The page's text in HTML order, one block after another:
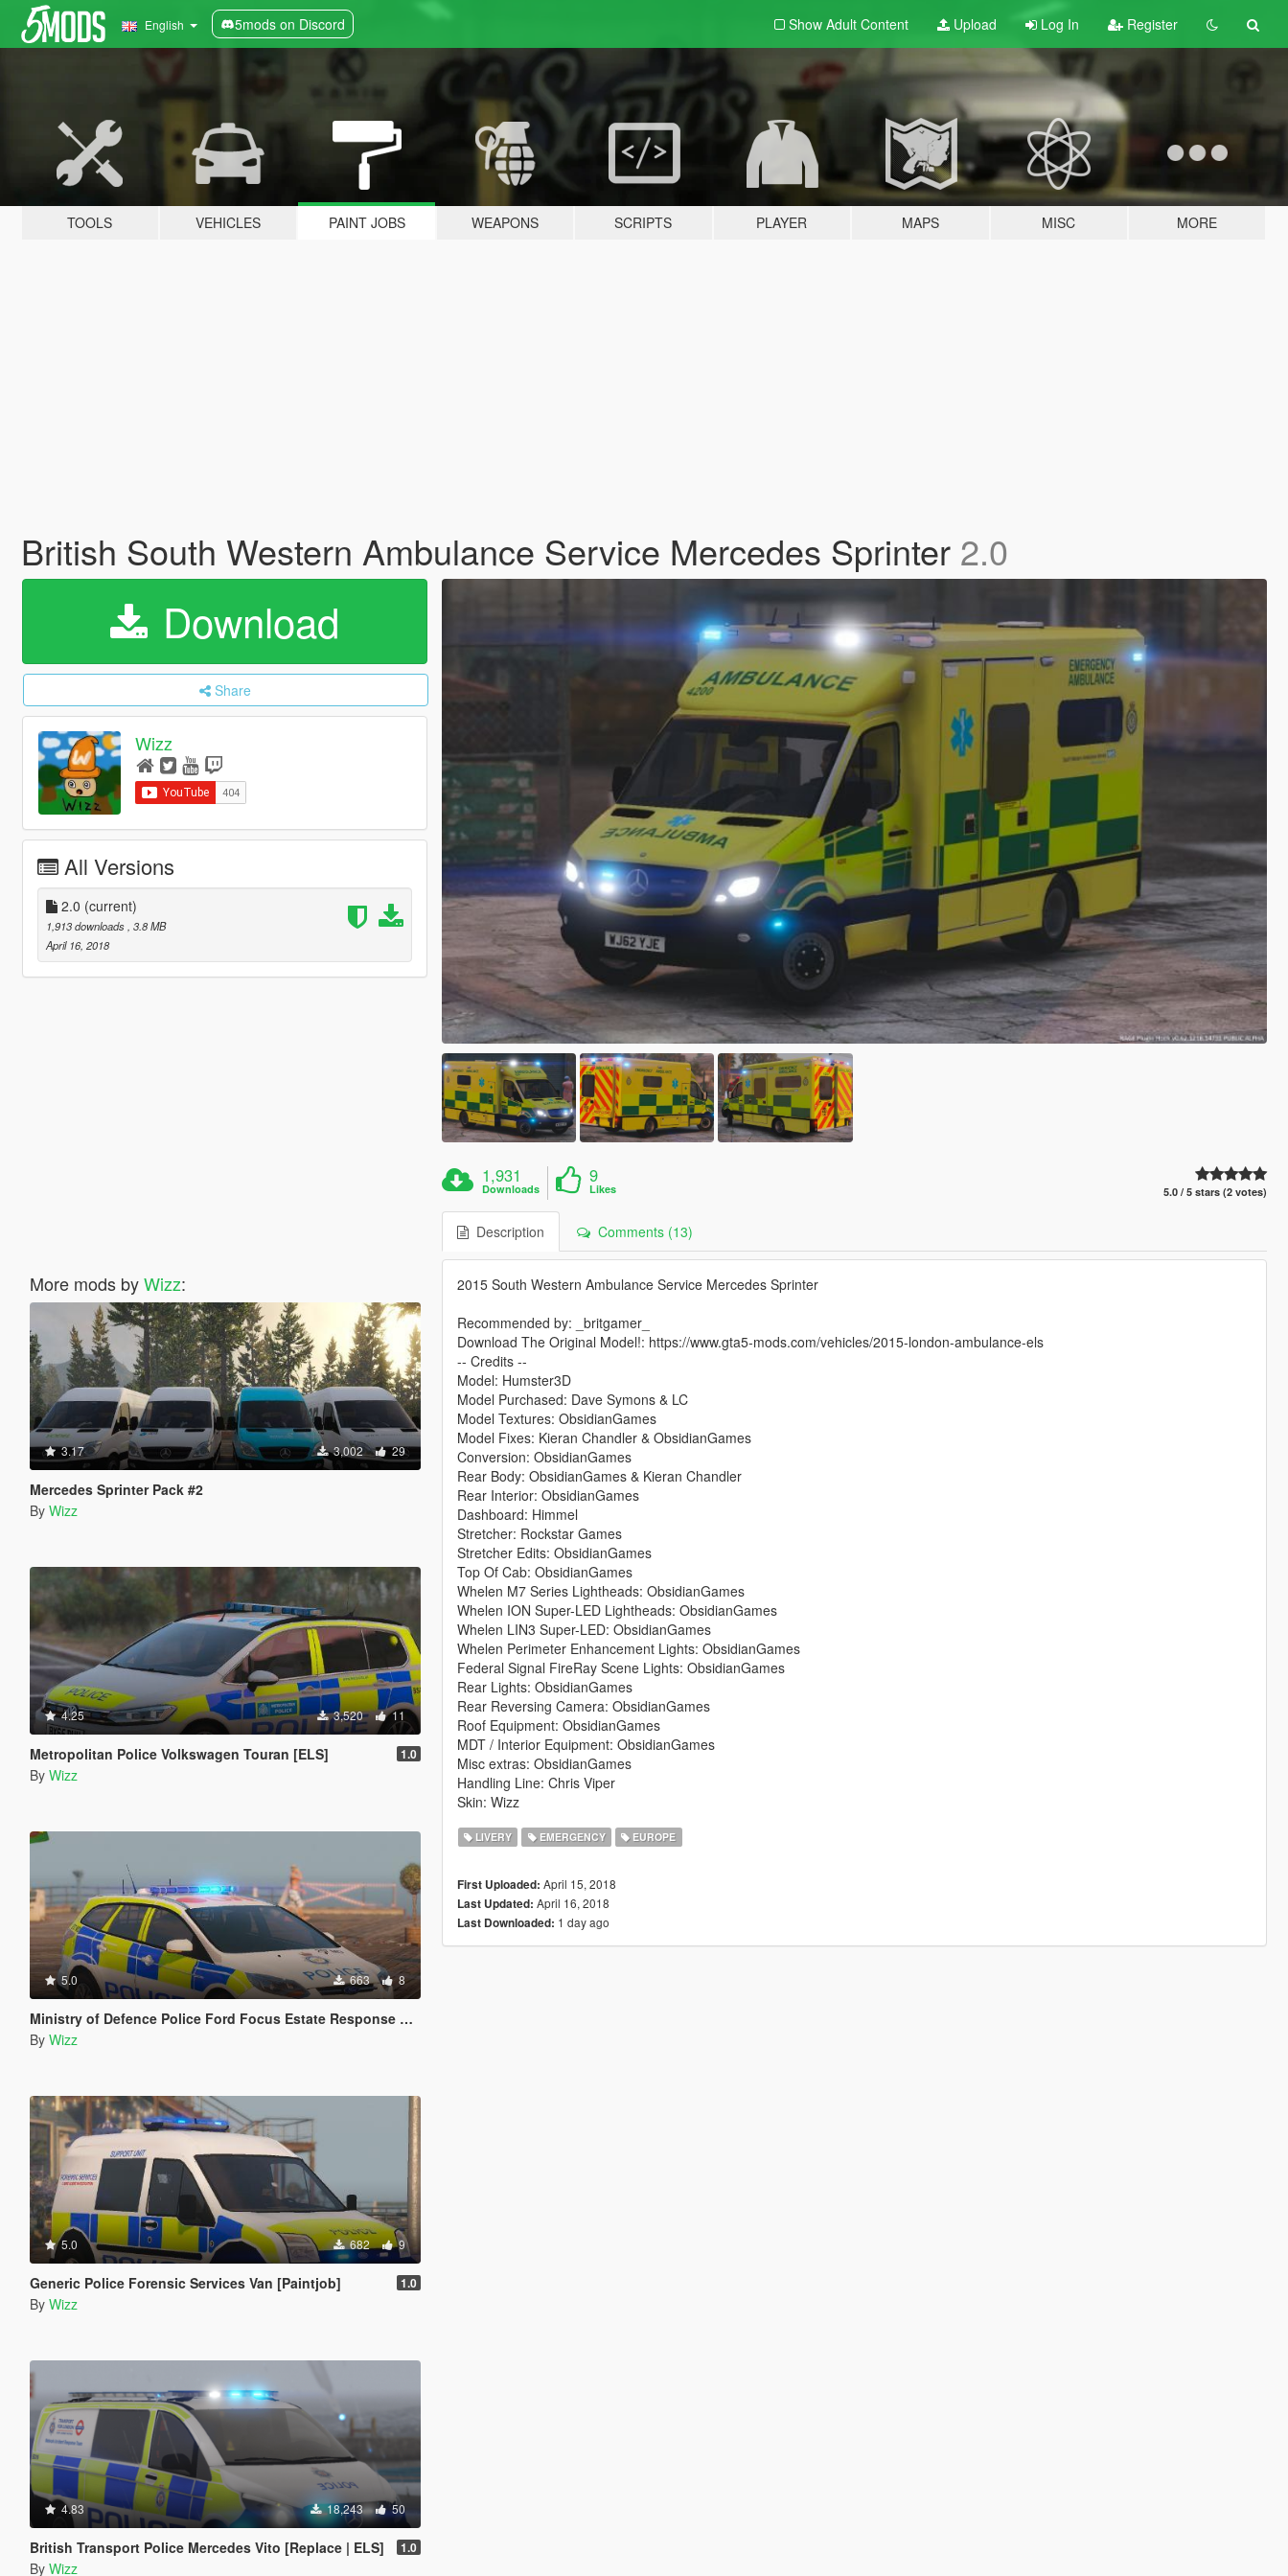
English 5mods on Discord Show Adult Content Upload Log In Register
TOOLS VEHICLES PAINT JOBS WEAPONS SCRIPTS PLAYER MAPS MISC MORE
British South Western Ambulance Service Mercedes Sprinter 2.0
Download
Share
Wizz
All Versions
2.0 (current)
1,913 downloads , 3.8 MB
April 16, 2018
More mods byWizz:
3.17 3,002 29
Mercedes Sprinter Pack #2
By Wizz
4.25 3,520 11
Metropolitan Police Volkswagen Touran [ELS] 1.0
By Wizz
5.0 663 8
Ministry of Defence Police Ford Focus Estate Response Car
By Wizz
5.0 682 9
Generic Police Forensic Services Van [Paintjob] 1.0
By Wizz
4.83 18,243 50
British Transport Police Mercedes Vito [Replace | ELS] 1.0
By Wizz
1,931
Downloads
9
Likes 5.0 / 5 stars (2 votes)
Description Comments (13)
2015 South Western Ambulance Service Mercedes Sprinter
Recommended by: _britgamer_
Download The Original Model!: https://www.gta5-mods.com/vehicles/2015-london-ambulance-els
-- Credits --
Model: Humster3D
Model Purchased: Dave Symons & LC
Model Textures: ObsidianGames
Model Fixes: Kieran Chandler & ObsidianGames
Conversion: ObsidianGames
Rear Body: ObsidianGames & Kieran Chandler
Rear Interior: ObsidianGames
Dashboard: Himmel
Stretcher: Rockstar Games
Stretcher Edits: ObsidianGames
Top Of Cab: ObsidianGames
Whelen M7 Series Lightheads: ObsidianGames
Whelen ION Super-LED Lightheads: ObsidianGames
Whelen LIN3 Super-LED: ObsidianGames
Whelen Perimeter Enhancement Lights: ObsidianGames
Federal Signal FireRay Scene Lights: ObsidianGames
Rear Lights: ObsidianGames
Rear Reversing Camera: ObsidianGames
Roof Equipment: ObsidianGames
MDT / Interior Equipment: ObsidianGames
Misc extras: ObsidianGames
Handling Line: Chris Viper
Skin: Wizz
LIVERY EMERGENCY EUROPE
First Uploaded: April 15, 2018
Last Updated: April 16, 2018
Last Downloaded: 1 day ago